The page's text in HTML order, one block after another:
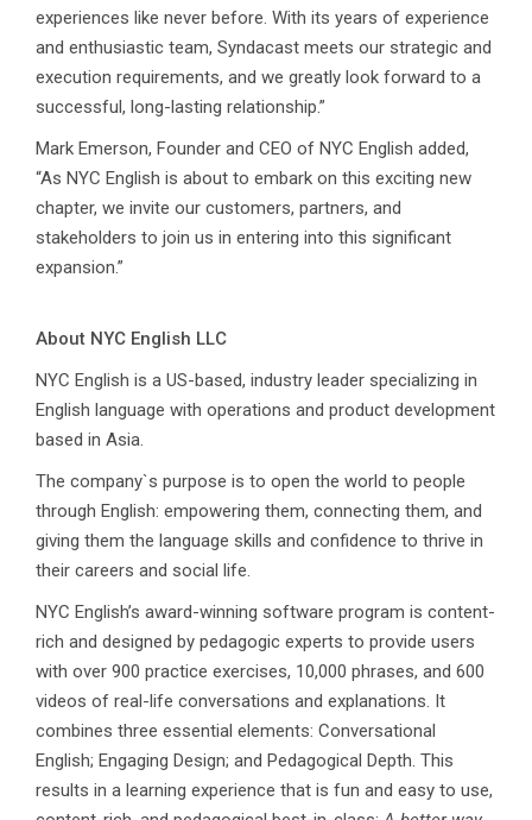
experiences like never before. With its years of experience
and enthusiastic team, Syndacast meets our strategic and
execution requirements, and we greatly look forward to a
successful, long-lasting relationship.”
Mark Emerson, Founder and CEO of NYC English added,
“As NYC English is about to embark on this exciting new
chapter, we invite our customers, partners, and
stakeholders to join us in entering into this significant
expansion.”
About NYC English LLC
NYC English is a US-based, industry leader specializing in
English language with operations and product development
based in Asia.
The company`s purpose is to open the world to people
through English: empowering them, connecting them, and
giving them the language skills and confidence to thrive in
their careers and social life.
NYC English’s award-winning software program is content-
rich and designed by pedagogic experts to provide users
with over 900 practice exercises, 10,000 phrases, and 600
videos of real-life conversations and explanations. It
combines three essential elements: Conversational
English; Engaging Design; and Pedagogical Depth. This
results in a learning experience that is fun and easy to use,